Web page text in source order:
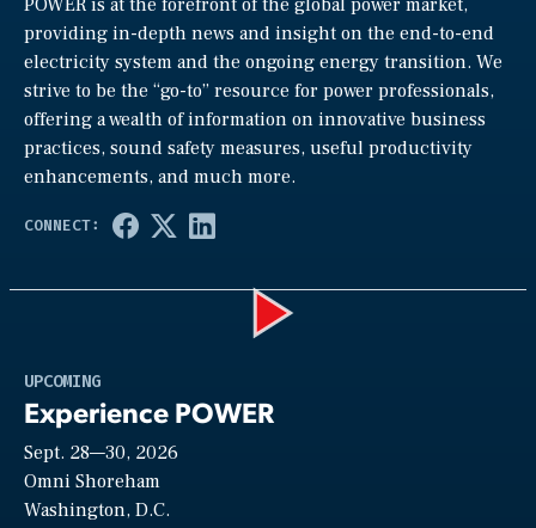
providing in-depth news and insight on the end-to-end
electricity system and the ongoing energy transition. We
strive to be the “go-to” resource for power professionals,
offering a wealth of information on innovative business
practices, sound safety measures, useful productivity
enhancements, and much more.
UPCOMING
Experience POWER
Sept. 28—30, 2026
Omni Shoreham
Washington, D.C.